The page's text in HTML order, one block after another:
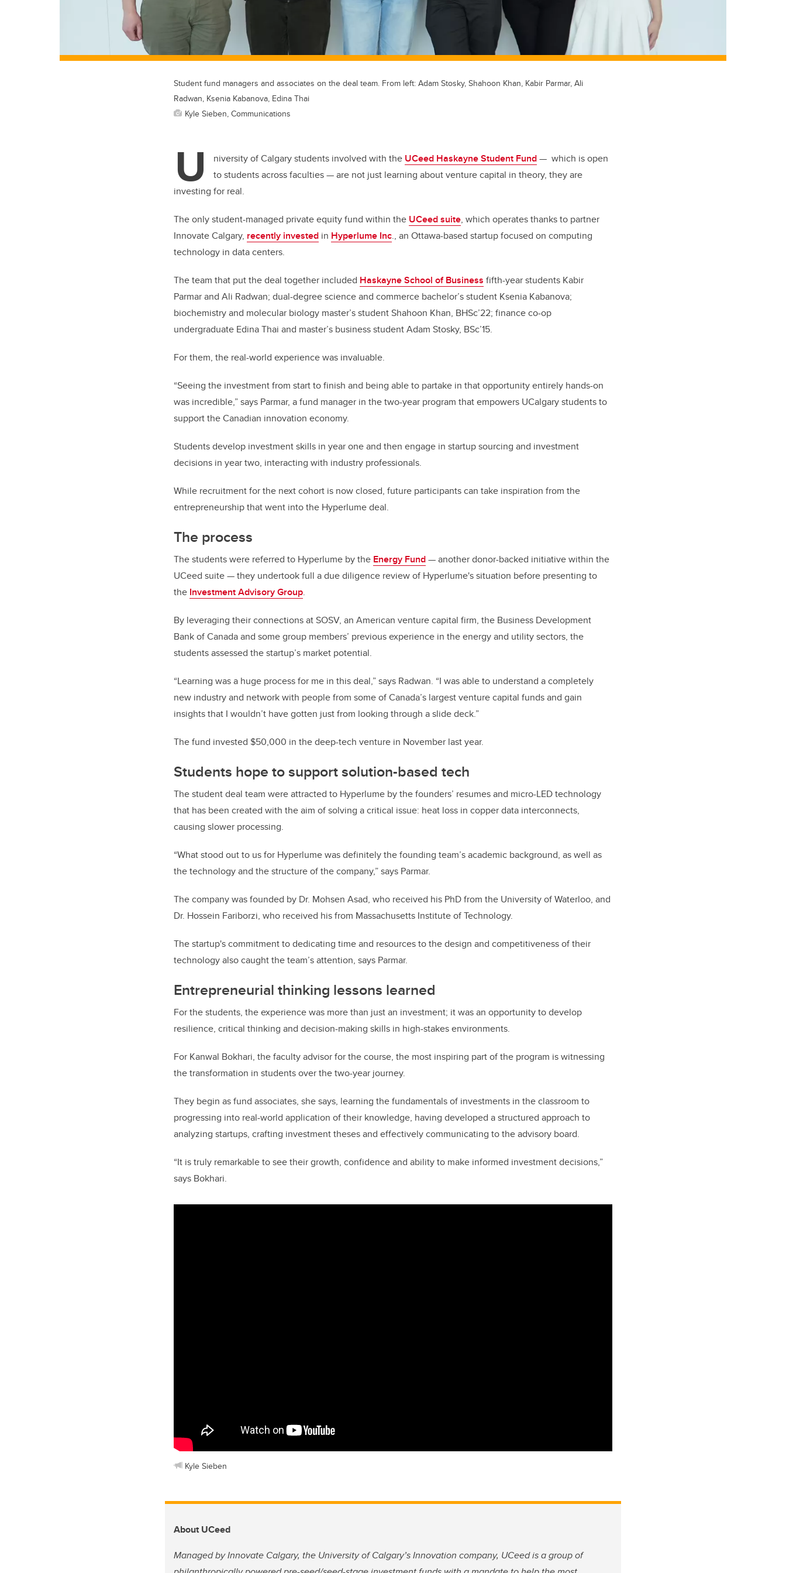
Student fund managers and associates on the deal team. From left: Adam Stosky, Shahoon Khan, Kabir Parmar, Ali
Radwan, Ksenia Kabanova, Edina Thai
Kyle Sieben, Communications
U niversity of Calgary students involved with the UCeed Haskayne Student Fund— which is open
to students across faculties — are not just learning about venture capital in theory, they are
investing for real.
The only student-managed private equity fund within the UCeed suite, which operates thanks to partner
Innovate Calgary, recently invested in Hyperlume Inc., an Ottawa-based startup focused on computing
technology in data centers.
The team that put the deal together included Haskayne School of Business fifth-year students Kabir
Parmar and Ali Radwan; dual-degree science and commerce bachelor’s student Ksenia Kabanova;
biochemistry and molecular biology master’s student Shahoon Khan, BHSc’22; finance co-op
undergraduate Edina Thai and master’s business student Adam Stosky, BSc’15.
For them, the real-world experience was invaluable.
“Seeing the investment from start to finish and being able to partake in that opportunity entirely hands-on
was incredible,” says Parmar, a fund manager in the two-year program that empowers UCalgary students to
support the Canadian innovation economy.
Students develop investment skills in year one and then engage in startup sourcing and investment
decisions in year two, interacting with industry professionals.
While recruitment for the next cohort is now closed, future participants can take inspiration from the
entrepreneurship that went into the Hyperlume deal.
The process
The students were referred to Hyperlume by the Energy Fund— another donor-backed initiative within the
UCeed suite — they undertook full a due diligence review of Hyperlume's situation before presenting to
the Investment Advisory Group.
By leveraging their connections at SOSV, an American venture capital firm, the Business Development
Bank of Canada and some group members’ previous experience in the energy and utility sectors, the
students assessed the startup’s market potential.
“Learning was a huge process for me in this deal,” says Radwan. “I was able to understand a completely
new industry and network with people from some of Canada’s largest venture capital funds and gain
insights that I wouldn’t have gotten just from looking through a slide deck.”
The fund invested $50,000 in the deep-tech venture in November last year.
Students hope to support solution-based tech
The student deal team were attracted to Hyperlume by the founders’ resumes and micro-LED technology
that has been created with the aim of solving a critical issue: heat loss in copper data interconnects,
causing slower processing.
“What stood out to us for Hyperlume was definitely the founding team’s academic background, as well as
the technology and the structure of the company,” says Parmar.
The company was founded by Dr. Mohsen Asad, who received his PhD from the University of Waterloo, and
Dr. Hossein Fariborzi, who received his from Massachusetts Institute of Technology.
The startup's commitment to dedicating time and resources to the design and competitiveness of their
technology also caught the team’s attention, says Parmar.
Entrepreneurial thinking lessons learned
For the students, the experience was more than just an investment; it was an opportunity to develop
resilience, critical thinking and decision-making skills in high-stakes environments.
For Kanwal Bokhari, the faculty advisor for the course, the most inspiring part of the program is witnessing
the transformation in students over the two-year journey.
They begin as fund associates, she says, learning the fundamentals of investments in the classroom to
progressing into real-world application of their knowledge, having developed a structured approach to
analyzing startups, crafting investment theses and effectively communicating to the advisory board.
“It is truly remarkable to see their growth, confidence and ability to make informed investment decisions,”
says Bokhari.
Kyle Sieben
About UCeed
Managed by Innovate Calgary, the University of Calgary’s Innovation company, UCeed is a group of